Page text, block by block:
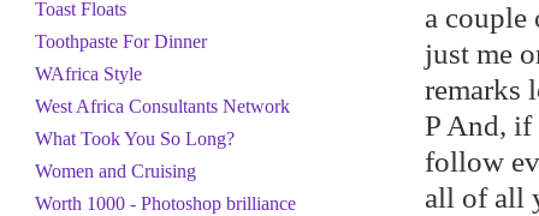
a
just me
remarks
P And, if
follow
all of all
Toast Floats
Toothpaste For Dinner
WAfrica Style
West Africa Consultants Network
What Took You So Long?
Women and Cruising
Worth 1000 - Photoshop brilliance